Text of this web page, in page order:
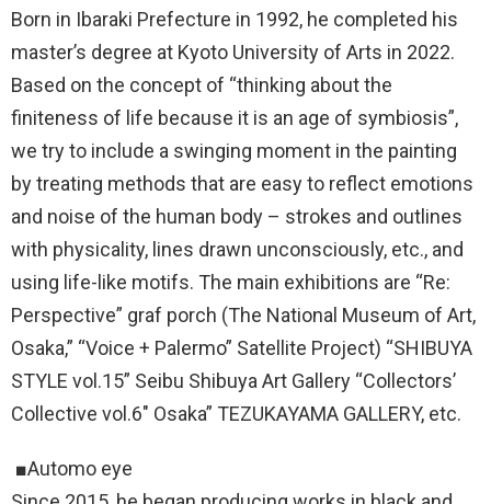
Born in Ibaraki Prefecture in 1992, he completed his
master’s degree at Kyoto University of Arts in 2022.
Based on the concept of “thinking about the
finiteness of life because it is an age of symbiosis”,
we try to include a swinging moment in the painting
by treating methods that are easy to reflect emotions
and noise of the human body – strokes and outlines
with physicality, lines drawn unconsciously, etc., and
using life-like motifs. The main exhibitions are “Re:
Perspective” graf porch (The National Museum of Art,
Osaka,” “Voice + Palermo” Satellite Project) “SHIBUYA
STYLE vol.15” Seibu Shibuya Art Gallery “Collectors’
Collective vol.6″ Osaka” TEZUKAYAMA GALLERY, etc.
■Automo eye